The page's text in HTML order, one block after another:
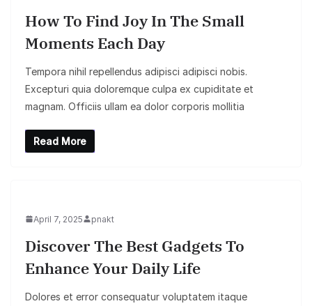
How To Find Joy In The Small
Moments Each Day
Tempora nihil repellendus adipisci adipisci nobis.
Excepturi quia doloremque culpa ex cupiditate et
magnam. Officiis ullam ea dolor corporis mollitia
Read More
April 7, 2025 pnakt
Discover The Best Gadgets To
Enhance Your Daily Life
Dolores et error consequatur voluptatem itaque